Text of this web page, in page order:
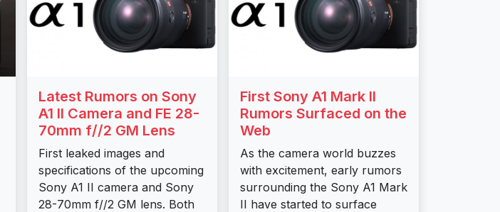
Latest Rumors on Sony
A1 II Camera and FE 28-
70mm f//2 GM Lens
First leaked images and
specifications of the upcoming
Sony A1 II camera and Sony
28-70mm f//2 GM lens. Both
First Sony A1 Mark II
Rumors Surfaced on the
Web
As the camera world buzzes
with excitement, early rumors
surrounding the Sony A1 Mark
II have started to surface